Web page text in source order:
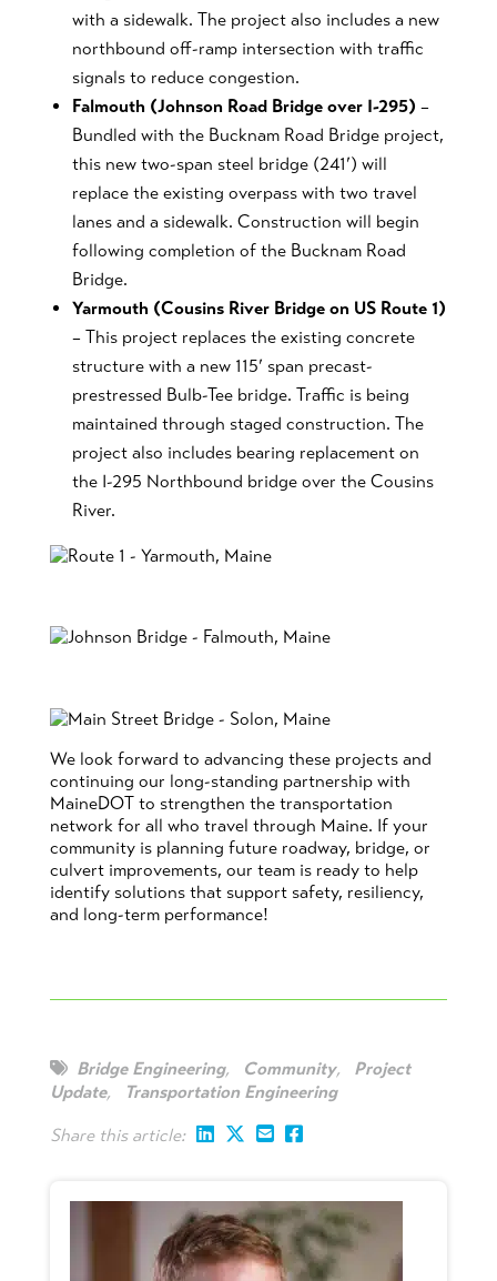
with a sidewalk. The project also includes a new
northbound off-ramp intersection with traffic
signals to reduce congestion.
Falmouth (Johnson Road Bridge over I-295) –
Bundled with the Bucknam Road Bridge project,
this new two-span steel bridge (241’) will
replace the existing overpass with two travel
lanes and a sidewalk. Construction will begin
following completion of the Bucknam Road
Bridge.
Yarmouth (Cousins River Bridge on US Route 1)
– This project replaces the existing concrete
structure with a new 115’ span precast-
prestressed Bulb-Tee bridge. Traffic is being
maintained through staged construction. The
project also includes bearing replacement on
the I-295 Northbound bridge over the Cousins
River.
We look forward to advancing these projects and
continuing our long-standing partnership with
MaineDOT to strengthen the transportation
network for all who travel through Maine. If your
community is planning future roadway, bridge, or
culvert improvements, our team is ready to help
identify solutions that support safety, resiliency,
and long-term performance!
Bridge Engineering, Community,
Project
Update, Transportation Engineering
Share this article: